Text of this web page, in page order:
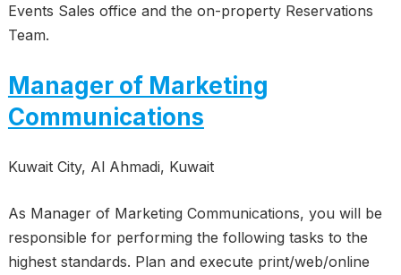
Events Sales office and the on-property Reservations
Team.
Manager of Marketing
Communications
Kuwait City, Al Ahmadi, Kuwait
As Manager of Marketing Communications, you will be
responsible for performing the following tasks to the
highest standards. Plan and execute print/web/online